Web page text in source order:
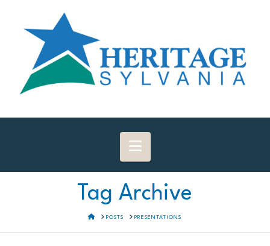
Navigation
Tag Archive
HOMEPOSTS PRESENTATIONS